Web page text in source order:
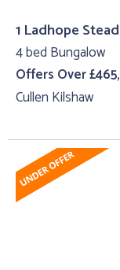
1 Ladhope
4 bed Bungalow
Offers Over
Cullen Kilshaw